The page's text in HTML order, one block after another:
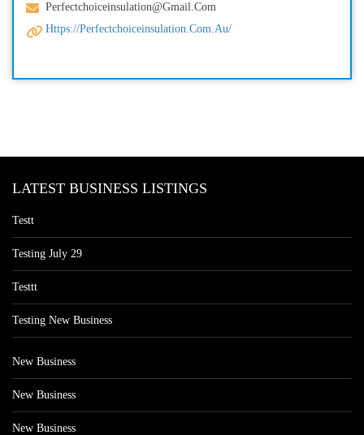
Perfectchoiceinsulation@gmail.com
Https://perfectchoiceinsulation.com.au/
LATEST BUSINESS LISTINGS
Testt
Testing July 29
Testtt
Testing New Business
New Business
New Business
New Business